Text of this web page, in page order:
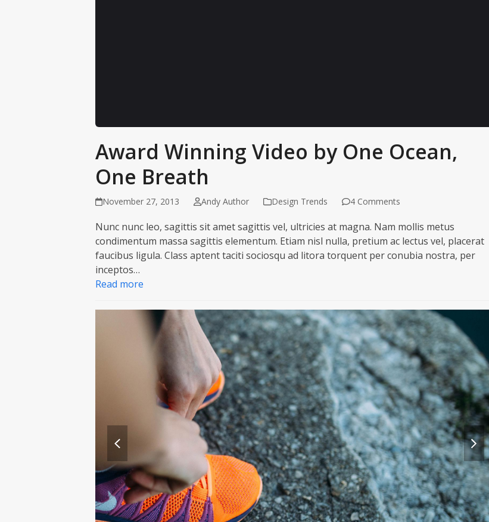
This content is hosted by YouTube. Loading it may set
cookies. Accept to view.
Load content
Award Winning Video by One Ocean,
One Breath
November 27, 2013 Andy Author Design Trends 4 Comments
Nunc nunc leo, sagittis sit amet sagittis vel, ultricies at magna. Nam mollis metus
condimentum massa sagittis elementum. Etiam nisl nulla, pretium ac lectus vel, placerat
faucibus ligula. Class aptent taciti sociosqu ad litora torquent per conubia nostra, per
inceptos…
Read more
slide
next
slide